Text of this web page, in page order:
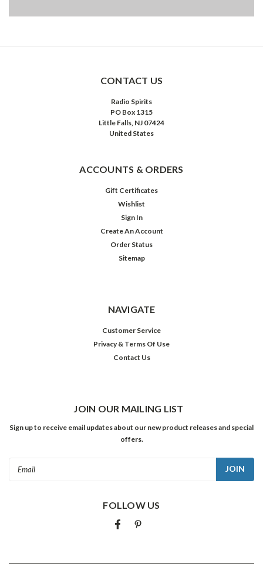
CONTACT US
Radio Spirits
PO Box 1315
Little Falls, NJ 07424
United States
ACCOUNTS & ORDERS
Gift Certificates
Wishlist
Sign In
Create An Account
Order Status
Sitemap
NAVIGATE
Customer Service
Privacy & Terms Of Use
Contact Us
JOIN OUR MAILING LIST
Sign up to receive email updates about our new product releases and special
offers.
FOLLOW US